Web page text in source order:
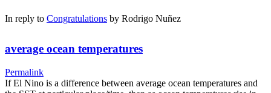
In reply to Congratulations by Rodrigo Nuñez
average ocean temperatures
Permalink
If El Nino is a difference between average ocean temperatures and